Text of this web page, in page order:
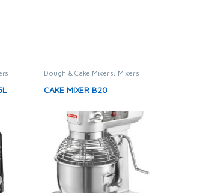
Dough & Cake Mixers, Mixers
CAKE MIXER B20